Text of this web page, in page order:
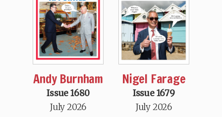
Andy Burnham
Issue 1680
July 2026
Nigel Farage
Issue 1679
July 2026